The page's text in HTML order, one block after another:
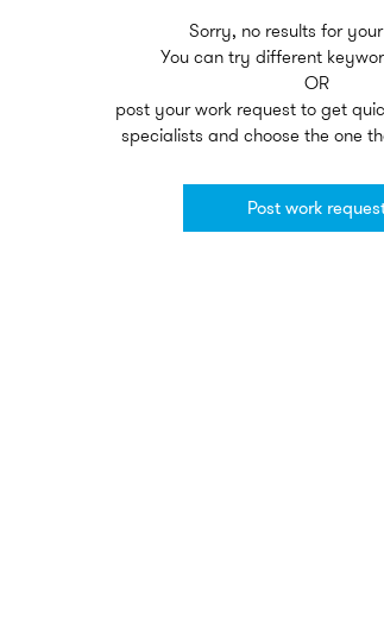
Sorry, no results for
You can try different
OR
post your work request to get
specialists and choose the one
Post work